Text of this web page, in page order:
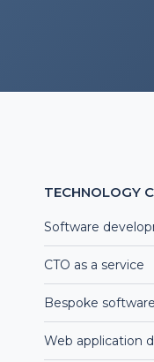
TECHNOLOGY
Software
CTO as a service
Bespoke
Web application